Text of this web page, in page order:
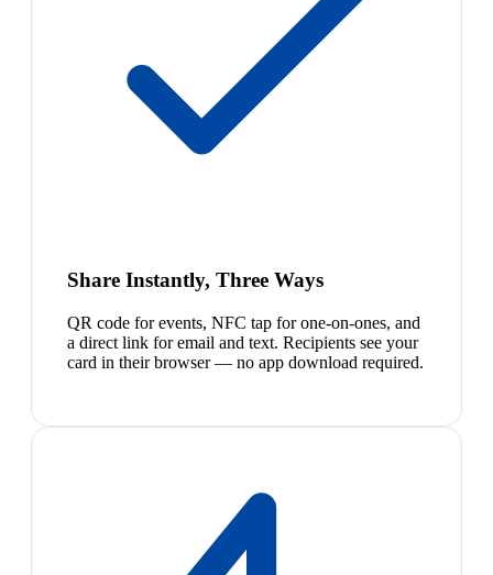
Share Instantly, Three Ways
QR code for events, NFC tap for one-on-ones, and
a direct link for email and text. Recipients see your
card in their browser — no app download required.